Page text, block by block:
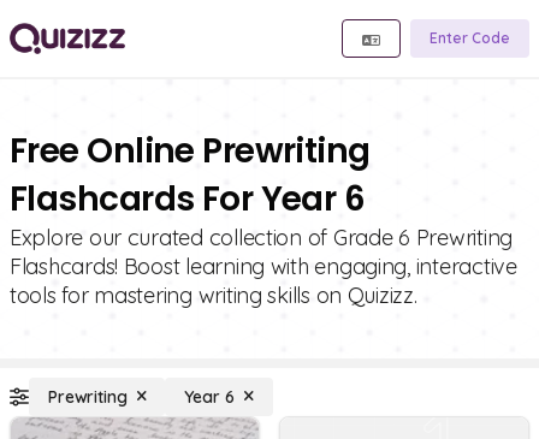
Enter Code
Free Online Prewriting
Flashcards For Year 6
Explore our curated collection of Grade 6 Prewriting
Flashcards! Boost learning with engaging, interactive
tools for mastering writing skills on Quizizz.
Prewriting Year 6